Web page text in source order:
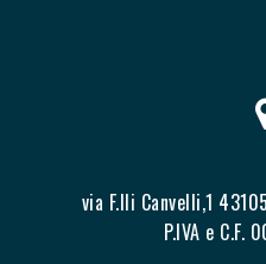
via F.lli Canvelli,1
P.IVA e